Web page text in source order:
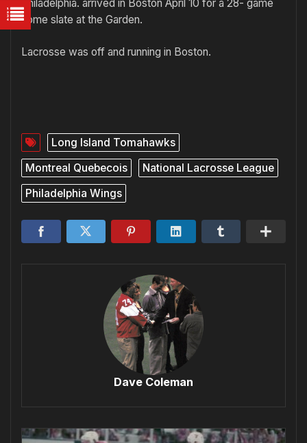
Philadelphia. arrived in Boston April 10 for a 28- game
home slate at the Garden.
Lacrosse was off and running in Boston.
Long Island Tomahawks
Montreal Quebecois
National Lacrosse League
Philadelphia Wings
Dave Coleman